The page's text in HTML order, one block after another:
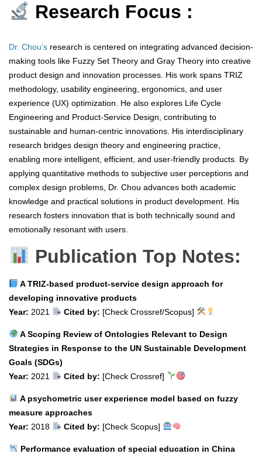
Research Focus :
Dr. Chou’s research is centered on integrating advanced decision-
making tools like Fuzzy Set Theory and Gray Theory into creative
product design and innovation processes. His work spans TRIZ
methodology, usability engineering, ergonomics, and user
experience (UX) optimization. He also explores Life Cycle
Engineering and Product-Service Design, contributing to
sustainable and human-centric innovations. His interdisciplinary
research bridges design theory and engineering practice,
enabling more intelligent, efficient, and user-friendly products. By
applying quantitative methods to subjective user perceptions and
complex design problems, Dr. Chou advances both academic
knowledge and practical solutions in product development. His
research fosters innovation that is both technically sound and
emotionally resonant with users.
Publication Top Notes:
A TRIZ-based product-service design approach for
developing innovative products
Year: 2021 Cited by: [Check Crossref/Scopus]
A Scoping Review of Ontologies Relevant to Design
Strategies in Response to the UN Sustainable Development
Goals (SDGs)
Year: 2021 Cited by: [Check Crossref]
A psychometric user experience model based on fuzzy
measure approaches
Year: 2018 Cited by: [Check Scopus]
Performance evaluation of special education in China